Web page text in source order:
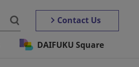
Contact Us
DAIFUKU Square